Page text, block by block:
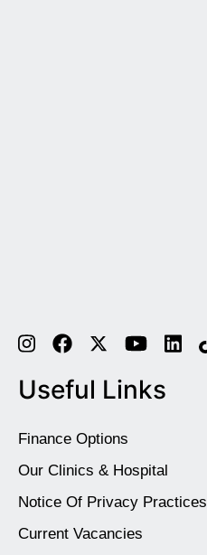
Useful Links
Finance Options
Our Clinics & Hospital
Notice Of Privacy Practices
Current Vacancies